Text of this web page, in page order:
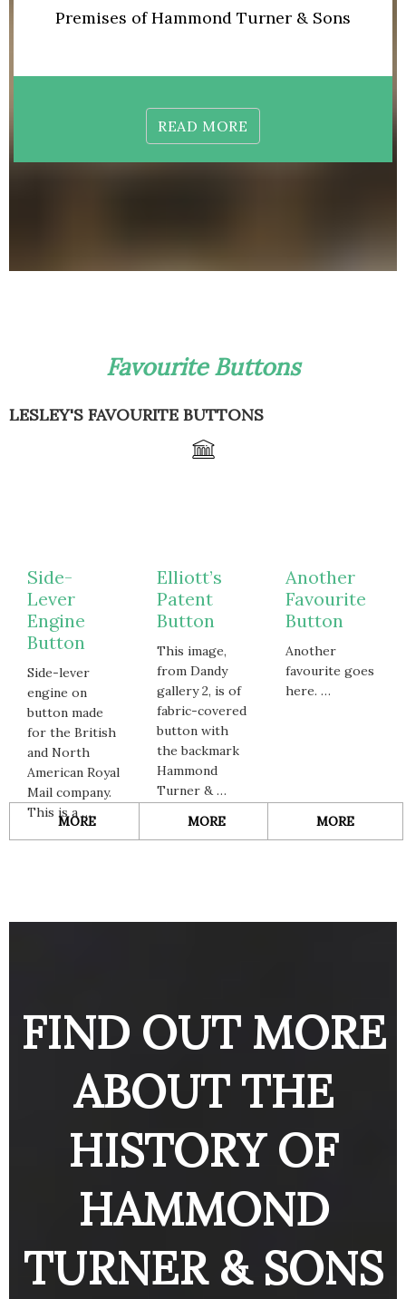
Premises of Hammond Turner & Sons
READ MORE
Favourite Buttons
LESLEY'S FAVOURITE BUTTONS
Side-
Lever
Engine
Button
Side-lever
engine on
button made
for the British
and North
American Royal
Mail company.
This is a …
MOREABOUT
Elliott’s
Patent
Button
This image,
from Dandy
gallery 2, is of
fabric-covered
button with
the backmark
Hammond
Turner & …
MOREABOUT
Another
Favourite
Button
Another
favourite goes
here. …
MOREABOUT
FIND OUT MORE
ABOUT THE
HISTORY OF
HAMMOND
TURNER & SONS